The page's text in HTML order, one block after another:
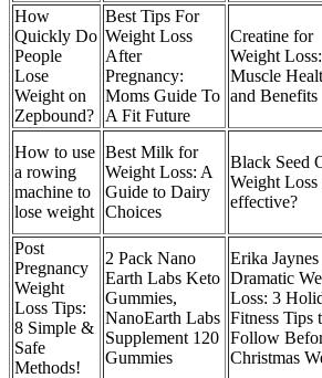
How
Quickly Do
People
Lose
Weight on
Zepbound?
Best Tips For
Weight Loss
After
Pregnancy:
Moms Guide To
A Fit Future
Creatine for
Weight Loss:
Muscle
and Benefits
How to use
a rowing
machine to
lose weight
Best Milk for
Weight Loss: A
Guide to Dairy
Choices
Black Seed
Weight Loss
effective?
Post
Pregnancy
Weight
Loss Tips:
8 Simple &
Safe
Methods!
2 Pack Nano
Earth Labs Keto
Gummies,
NanoEarth Labs
Supplement 120
Gummies
Erika Jaynes
Dramatic
Loss: 3
Fitness Tips
Follow
Christmas